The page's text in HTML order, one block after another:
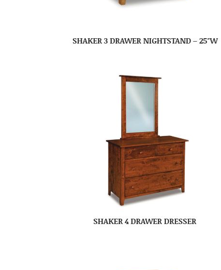
SHAKER 3 DRAWER NIGHTSTAND – 25″W
SHAKER 4 DRAWER DRESSER